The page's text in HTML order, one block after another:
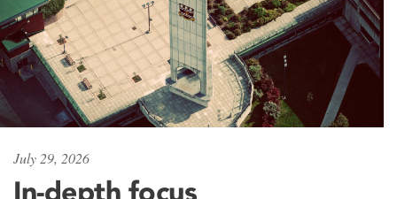
July 29, 2026
In-depth focus